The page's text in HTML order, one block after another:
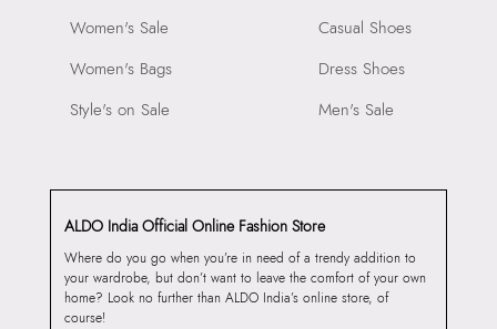
Women's Sale
Women's Bags
Style's on Sale
Casual Shoes
Dress Shoes
Men's Sale
ALDO India Official Online Fashion Store
Where do you go when you’re in need of a trendy addition to
your wardrobe, but don’t want to leave the comfort of your own
home? Look no further than ALDO India’s online store, of
course!